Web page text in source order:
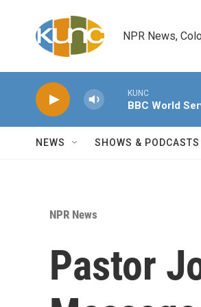
NPR News,
KUNC
BBC World
NEWS SHOWS & PODCASTS
NPR News
Pastor